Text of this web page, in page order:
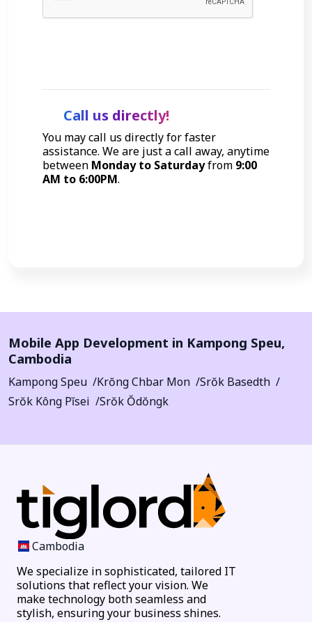
Call us directly!
You may call us directly for faster
assistance. We are just a call away, anytime
between Monday to Saturdayfrom 9:00
AM to 6:00PM.
Mobile App Development in Kampong Speu,
Cambodia
Kampong Speu Krŏng Chbar Mon
Srŏk Basedth
Srŏk Kông Pĭsei
Srŏk Ŏdŏngk
Cambodia
We specialize in sophisticated, tailored IT
solutions that reflect your vision. We
make technology both seamless and
stylish, ensuring your business shines.